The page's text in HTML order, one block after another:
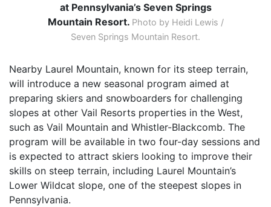
at Pennsylvania’s Seven Springs
Mountain Resort. Photo by Heidi Lewis /
Seven Springs Mountain Resort.
Nearby Laurel Mountain, known for its steep terrain,
will introduce a new seasonal program aimed at
preparing skiers and snowboarders for challenging
slopes at other Vail Resorts properties in the West,
such as Vail Mountain and Whistler-Blackcomb. The
program will be available in two four-day sessions and
is expected to attract skiers looking to improve their
skills on steep terrain, including Laurel Mountain’s
Lower Wildcat slope, one of the steepest slopes in
Pennsylvania.